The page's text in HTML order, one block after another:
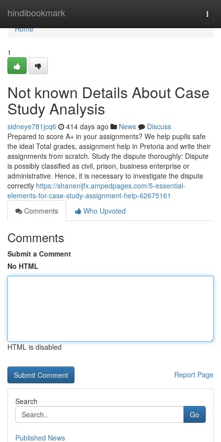
hindibookmark
Home
Home
1
Not known Details About Case
Study Analysis
sidneye781jcq6 414 days ago News
Discuss
Prepared to score A+ in your assignments? We help pupils safe
the ideal Total grades, assignment help in Pretoria and write their
assignments from scratch. Study the dispute thoroughly: Dispute
is possibly classified as civil, prison, business enterprise or
administrative. Hence, it is necessary to investigate the dispute
correctly https://shanenijfx.ampedpages.com/5-essential-
elements-for-case-study-assignment-help-62675161
Comments
Who Upvoted
Comments
Submit a Comment
No HTML
HTML is disabled
Report Page
Search
Go
Published News